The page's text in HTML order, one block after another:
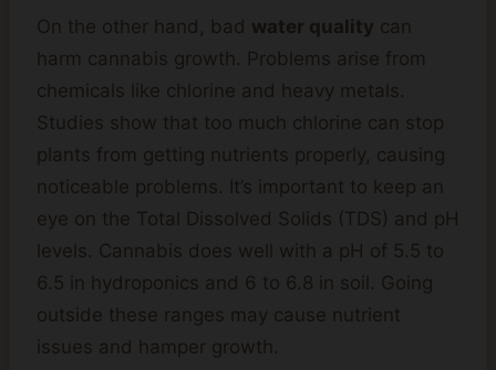
On the other hand, bad water quality can
harm cannabis growth. Problems arise from
chemicals like chlorine and heavy metals.
Studies show that too much chlorine can stop
plants from getting nutrients properly, causing
noticeable problems. It’s important to keep an
eye on the Total Dissolved Solids (TDS) and pH
levels. Cannabis does well with a pH of 5.5 to
6.5 in hydroponics and 6 to 6.8 in soil. Going
outside these ranges may cause nutrient
issues and hamper growth.